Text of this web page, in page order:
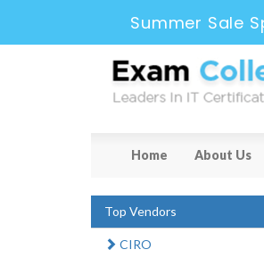
Summer Sale
Home About Us
Top Vendors
CIRO